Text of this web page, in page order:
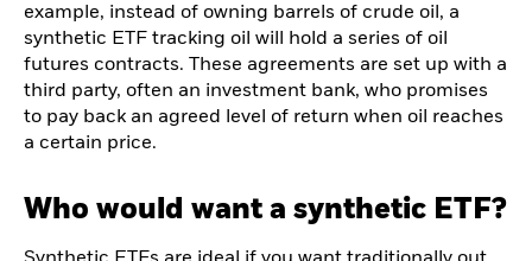
example, instead of owning barrels of crude oil, a
synthetic ETF tracking oil will hold a series of oil
futures contracts. These agreements are set up with a
third party, often an investment bank, who promises
to pay back an agreed level of return when oil reaches
a certain price.
Who would want a synthetic ETF?